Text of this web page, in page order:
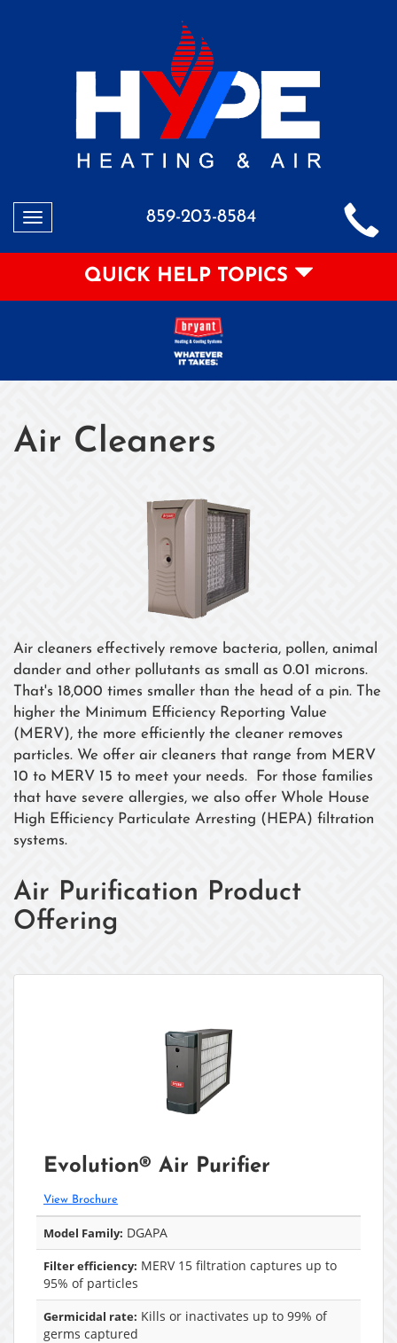
Toggle
859-203-8584
QUICK HELP TOPICS
Air Cleaners
Air cleaners effectively remove bacteria, pollen, animal
dander and other pollutants as small as 0.01 microns.
That's 18,000 times smaller than the head of a pin. The
higher the Minimum Efficiency Reporting Value
(MERV), the more efficiently the cleaner removes
particles. We offer air cleaners that range from MERV
10 to MERV 15 to meet your needs. For those families
that have severe allergies, we also offer Whole House
High Efficiency Particulate Arresting (HEPA) filtration
systems.
Air Purification Product
Offering
Evolution® Air Purifier
View Brochure
Model Family: DGAPA
Filter efficiency: MERV 15 filtration captures up to
95% of particles
Germicidal rate: Kills or inactivates up to 99% of
germs captured